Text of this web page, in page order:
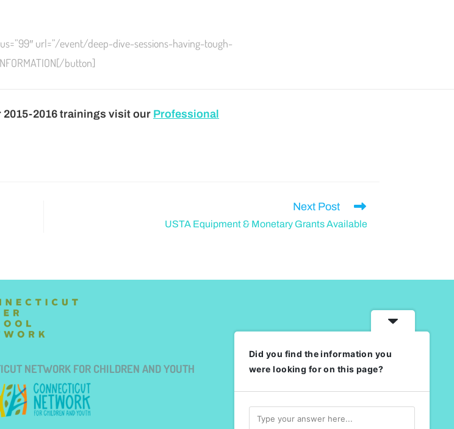
url=”/event/deep-dive-sessions-having-tough-
button]
2016 trainings visit our Professional
Next Post
USTA Equipment & Monetary Grants Available
NETWORK FOR CHILDREN AND YOUTH
Did you find the information you
were looking for on this page?